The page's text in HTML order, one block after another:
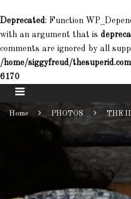
Deprecated: Function
with an argument that is
comments are ignored by all
/home/siggyfreud/
6170
Home PHOTOS THE